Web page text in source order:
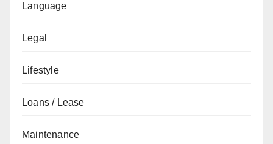
Language
Legal
Lifestyle
Loans / Lease
Maintenance